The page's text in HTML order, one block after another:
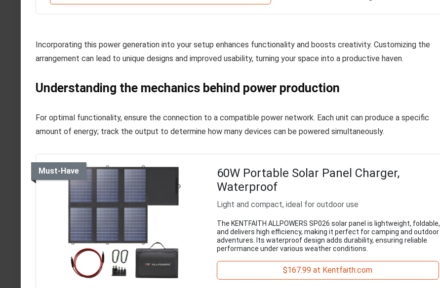
Incorporating this power generation into your setup enhances functionality and boosts creativity. Customizing the
arrangement can lead to unique designs and improved usability, turning your space into a productive haven.
Understanding the mechanics behind power production
For optimal functionality, ensure the connection to a compatible power network. Each unit can produce a specific
amount of energy; track the output to determine how many devices can be powered simultaneously.
Must-Have
60W Portable Solar Panel Charger,
Waterproof
Light and compact, ideal for outdoor use
The KENTFAITH ALLPOWERS SP026 solar panel is lightweight, foldable,
and delivers high efficiency, making it perfect for camping and outdoor
adventures. Its waterproof design adds durability, ensuring reliable
performance under various weather conditions.
$167.99 at Kentfaith.com